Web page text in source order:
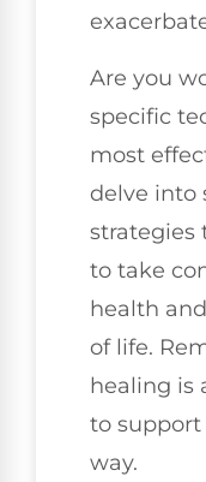
Are you
specific
most
delve into
strategies
to take
health
of life.
healing is
to support
way.